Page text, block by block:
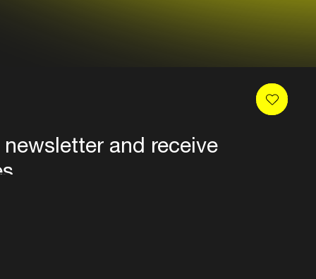
and receive